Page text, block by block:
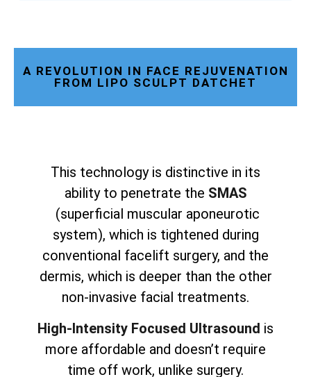
A REVOLUTION IN FACE REJUVENATION
FROM LIPO SCULPT DATCHET
This technology is distinctive in its
ability to penetrate the SMAS
(superficial muscular aponeurotic
system), which is tightened during
conventional facelift surgery, and the
dermis, which is deeper than the other
non-invasive facial treatments.
High-Intensity Focused Ultrasound is
more affordable and doesn’t require
time off work, unlike surgery.